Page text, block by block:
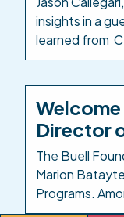
insights in a
learned from
the Early
COVID-19 on
legislature
Director
The Buell
Marion
Programs.
responsibilities